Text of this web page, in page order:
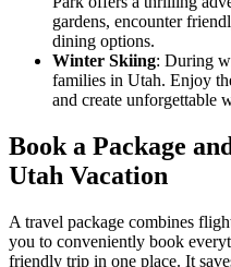
gardens, encounter
dining options.
Winter Skiing: During
families in Utah. Enjoy
and create unforgettable
Book a Package
Utah Vacation
A travel package combines
you to conveniently book
friendly trip in one place. It